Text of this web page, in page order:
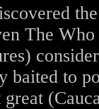
The
to